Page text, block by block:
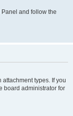
and follow the
types. If you
board administrator for